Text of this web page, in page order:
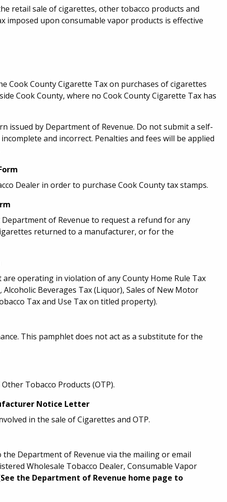
retail sale of cigarettes, other tobacco products and
imposed upon consumable vapor products is effective
Cook County Cigarette Tax on purchases of cigarettes
Cook County, where no Cook County Cigarette Tax has
issued by Department of Revenue. Do not submit a self-
and incorrect. Penalties and fees will be applied
Dealer in order to purchase Cook County tax stamps.
of Revenue to request a refund for any
returned to a manufacturer, or for the
operating in violation of any County Home Rule Tax
Alcoholic Beverages Tax (Liquor), Sales of New Motor
Tax and Use Tax on titled property).
This pamphlet does not act as a substitute for the
Tobacco Products (OTP).
Notice Letter
in the sale of Cigarettes and OTP.
Department of Revenue via the mailing or email
Wholesale Tobacco Dealer, Consumable Vapor
the Department of Revenue home page to